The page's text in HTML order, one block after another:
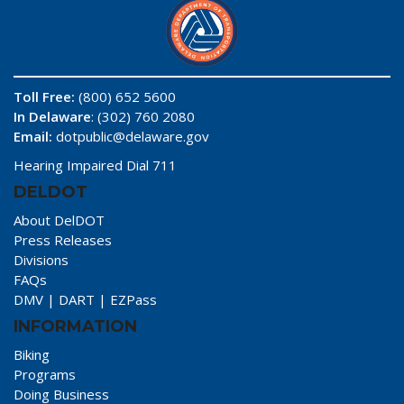
Toll Free: (800) 652 5600
In Delaware: (302) 760 2080
Email: dotpublic@delaware.gov
Hearing Impaired Dial 711
DELDOT
About DelDOT
Press Releases
Divisions
FAQs
DMV | DART | EZPass
INFORMATION
Biking
Programs
Doing Business